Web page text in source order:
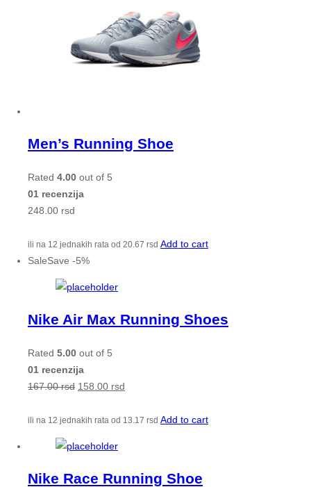
Men’s Running Shoe
Rated 4.00 out of 5
01 recenzija
248.00 rsd
ili na 12 jednakih rata od 20.67 rsd Add to cart
SaleSave -5%
Nike Air Max Running Shoes
Rated 5.00 out of 5
01 recenzija
167.00rsd 158.00 rsd
ili na 12 jednakih rata od 13.17 rsd Add to cart
Nike Race Running Shoe